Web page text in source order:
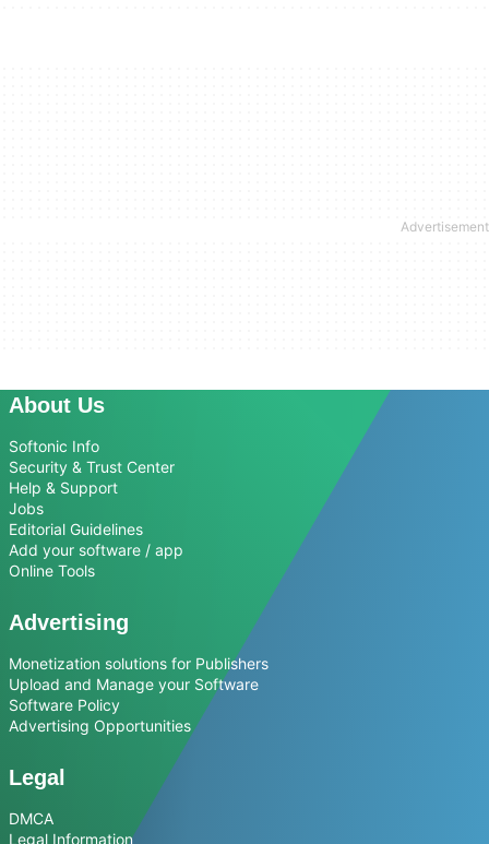
About Us
Softonic Info
Security & Trust Center
Help & Support
Jobs
Editorial Guidelines
Add your software / app
Online Tools
Advertising
Monetization solutions for Publishers
Upload and Manage your Software
Software Policy
Advertising Opportunities
Legal
DMCA
Legal Information